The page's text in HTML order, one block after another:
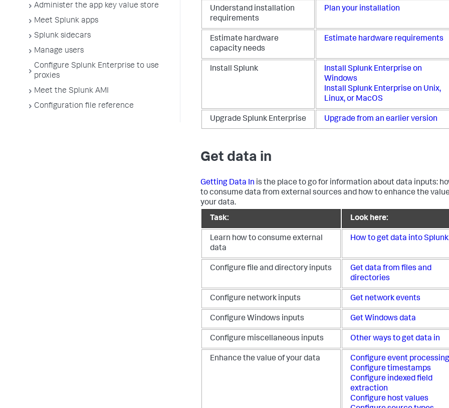
Administer the app key value store
Meet Splunk apps
Splunk sidecars
Manage users
Configure Splunk Enterprise to use
proxies
Meet the Splunk AMI
Configuration file reference
Understand installation
requirements
Plan your installation
Estimate hardware
capacity needs
Estimate hardware requirements
Install Splunk
Install Splunk Enterprise on
Windows
Install Splunk Enterprise on Unix,
Linux, or MacOS
Upgrade Splunk Enterprise Upgrade from an earlier version
Get data in
Getting Data In is the place to go for information about data inputs:
to consume data from external sources and how to enhance the
your data.
Task:
Look here:
Learn how to consume external
data
How to get data into Splunk
Configure file and directory inputs
Get data from files and
directories
Configure network inputs Get network events
Configure Windows inputs Get Windows data
Configure miscellaneous inputs Other ways to get data in
Enhance the value of your data
Configure event processing
Configure timestamps
Configure indexed field
extraction
Configure host values